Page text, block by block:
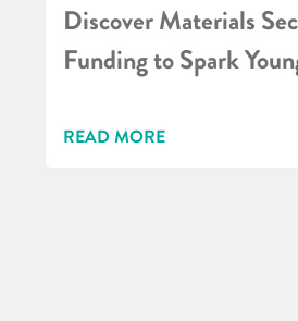
Discover Materials
Funding to Spark
READ MORE